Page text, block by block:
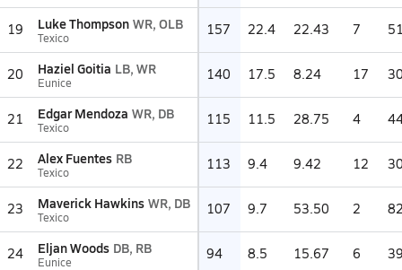
19 Luke Thompson WR, OLB
Texico 157 22.4 22.43 7
20 Haziel Goitia LB, WR
Eunice 140 17.5 8.24 17
21 Edgar Mendoza WR, DB
Texico 115 11.5 28.75 4
22 Alex Fuentes RB
Texico 113 9.4 9.42 12
23 Maverick Hawkins WR, DB
Texico 107 9.7 53.50 2
24 Eljan Woods DB, RB
Eunice 94 8.5 15.67 6